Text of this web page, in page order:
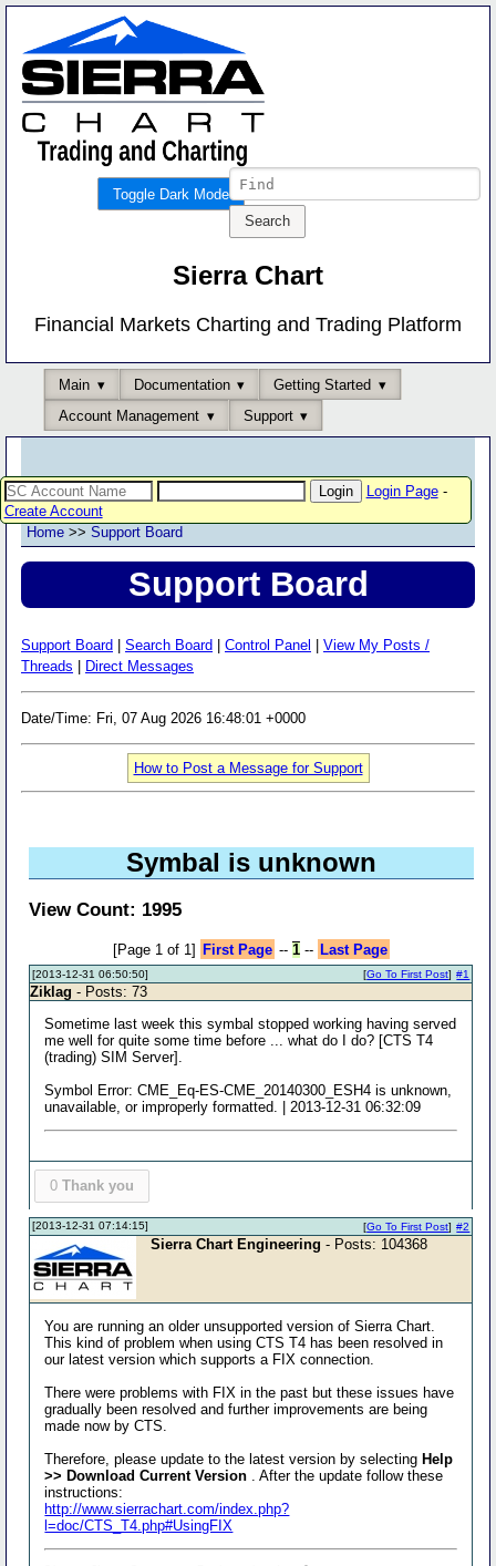
Toggle Dark Mode
Sierra Chart
Financial Markets Charting and Trading Platform
Main Documentation
Getting Started
Account Management
Support
Login Page-
Create Account
Home >> Support Board
Support Board
Support Board Search Board Control Panel
View My Posts /
Threads
Direct Messages
Date/Time: Fri, 07 Aug 2026 16:48:01 +0000
How to Post a Message for Support
Symbal is unknown
View Count: 1995
[Page 1 of 1] First Page -- 1-- Last Page
[2013-12-31 06:50:50] #1
[Go To First Post]
Ziklag - Posts: 73
Sometime last week this symbal stopped working having served
me well for quite some time before ... what do I do? [CTS T4
(trading) SIM Server].
Symbol Error: CME_Eq-ES-CME_20140300_ESH4 is unknown,
unavailable, or improperly formatted. | 2013-12-31 06:32:09
0 Thank you
[2013-12-31 07:14:15] #2
[Go To First Post]
Sierra Chart Engineering - Posts: 104368
You are running an older unsupported version of Sierra Chart.
This kind of problem when using CTS T4 has been resolved in
our latest version which supports a FIX connection.
There were problems with FIX in the past but these issues have
gradually been resolved and further improvements are being
made now by CTS.
Therefore, please update to the latest version by selectingHelp
>> Download Current Version . After the update follow these
instructions:
http://www.sierrachart.com/index.php?
l=doc/CTS_T4.php#UsingFIX